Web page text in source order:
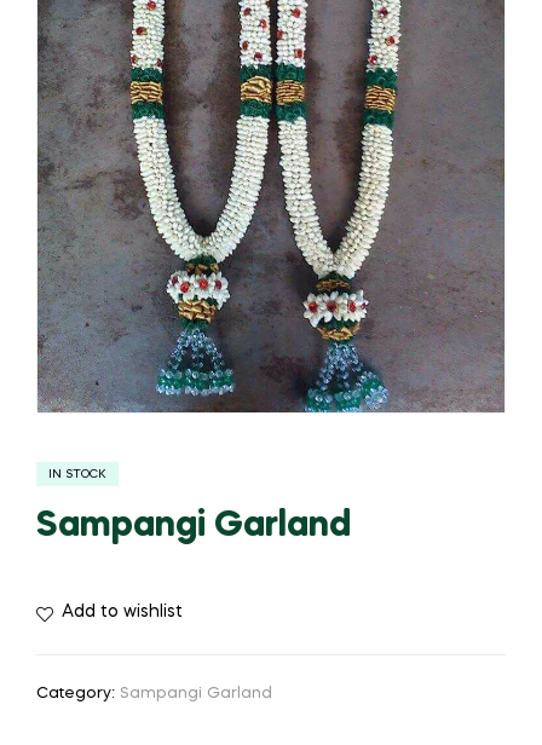
IN STOCK
Sampangi Garland
Add to wishlist
Category: Sampangi Garland